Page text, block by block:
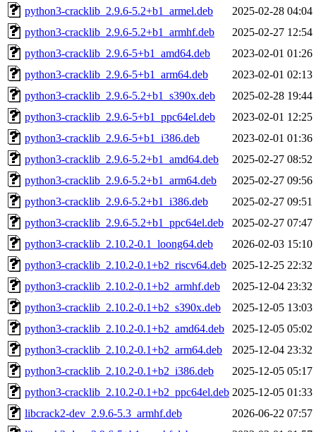
python3-cracklib_2.9.6-5.2+b1_armel.deb
2025-02-28 04:04
python3-cracklib_2.9.6-5.2+b1_armhf.deb
2025-02-27 12:54
python3-cracklib_2.9.6-5+b1_amd64.deb
2023-02-01 01:26
python3-cracklib_2.9.6-5+b1_arm64.deb
2023-02-01 02:13
python3-cracklib_2.9.6-5.2+b1_s390x.deb
2025-02-28 19:44
python3-cracklib_2.9.6-5+b1_ppc64el.deb
2023-02-01 12:25
python3-cracklib_2.9.6-5+b1_i386.deb
2023-02-01 01:36
python3-cracklib_2.9.6-5.2+b1_amd64.deb
2025-02-27 08:52
python3-cracklib_2.9.6-5.2+b1_arm64.deb
2025-02-27 09:56
python3-cracklib_2.9.6-5.2+b1_i386.deb
2025-02-27 09:51
python3-cracklib_2.9.6-5.2+b1_ppc64el.deb
2025-02-27 07:47
python3-cracklib_2.10.2-0.1_loong64.deb
2026-02-03 15:10
python3-cracklib_2.10.2-0.1+b2_riscv64.deb 2025-12-25 22:32
python3-cracklib_2.10.2-0.1+b2_armhf.deb
2025-12-04 23:32
python3-cracklib_2.10.2-0.1+b2_s390x.deb
2025-12-05 13:03
python3-cracklib_2.10.2-0.1+b2_amd64.deb
2025-12-05 05:02
python3-cracklib_2.10.2-0.1+b2_arm64.deb
2025-12-04 23:32
python3-cracklib_2.10.2-0.1+b2_i386.deb
2025-12-05 05:17
python3-cracklib_2.10.2-0.1+b2_ppc64el.deb 2025-12-05 01:33
libcrack2-dev_2.9.6-5.3_armhf.deb
2026-06-22 07:57